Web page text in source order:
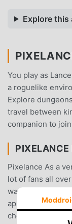
Explore this
You play as
a roguelike
Explore
travel between
companion to
Pixelance As a
lot of fans all
want to
apk free game
choice. moddroid